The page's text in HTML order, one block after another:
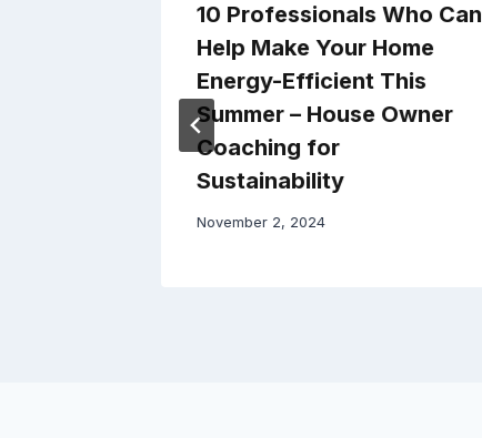
10 Professionals Who Can
Help Make Your Home
Energy-Efficient This
Summer – House Owner
Coaching for
Sustainability
November 2, 2024